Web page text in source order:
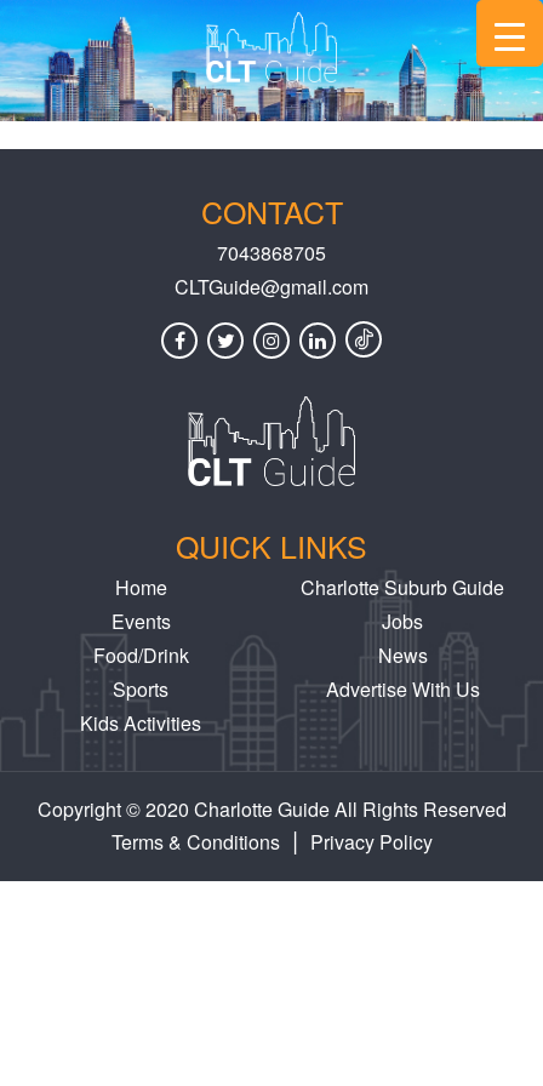
CONTACT
7043868705
CLTGuide@gmail.com
QUICK LINKS
Home
Events
Food/Drink
Sports
Kids Activities
Charlotte Suburb Guide
Jobs
News
Advertise With Us
Copyright © 2020 Charlotte Guide All Rights Reserved
Terms & Conditions | Privacy Policy